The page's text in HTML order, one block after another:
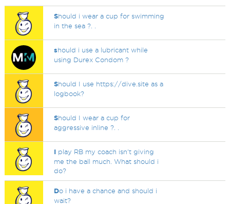
Should i wear a cup for swimming
in the sea ?. .
should i use a lubricant while
using Durex Condom ?
Should I use https://dive.site as a
logbook?
Should I wear a cup for
aggressive inline ?. .
I play RB my coach isn't giving
me the ball much. What should i
do?
Do i have a chance and should i
wait?